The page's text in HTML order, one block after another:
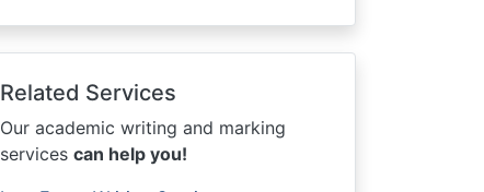
Related Services
Our academic writing and marking
services can help you!